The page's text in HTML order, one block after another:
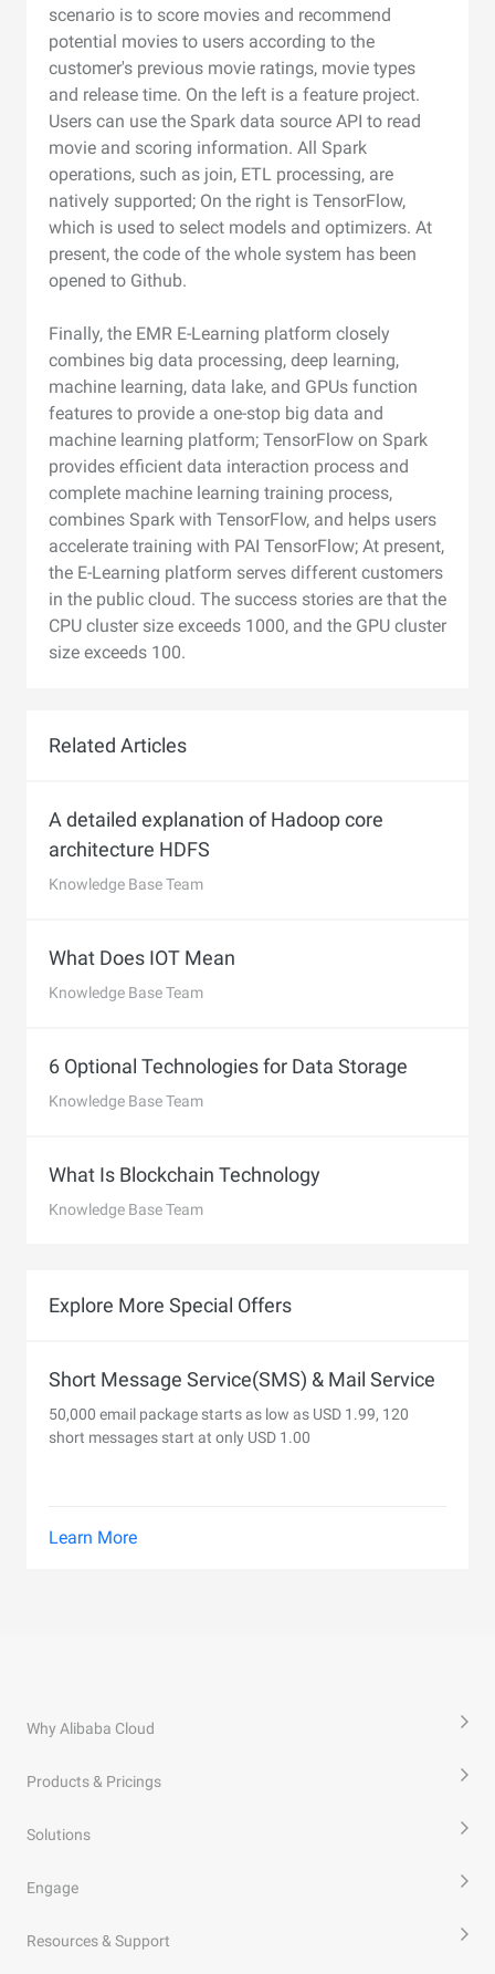
scenario is to score movies and recommend
potential movies to users according to the
customer's previous movie ratings, movie types
and release time. On the left is a feature project.
Users can use the Spark data source API to read
movie and scoring information. All Spark
operations, such as join, ETL processing, are
natively supported; On the right is TensorFlow,
which is used to select models and optimizers. At
present, the code of the whole system has been
opened to Github.
Finally, the EMR E-Learning platform closely
combines big data processing, deep learning,
machine learning, data lake, and GPUs function
features to provide a one-stop big data and
machine learning platform; TensorFlow on Spark
provides efficient data interaction process and
complete machine learning training process,
combines Spark with TensorFlow, and helps users
accelerate training with PAI TensorFlow; At present,
the E-Learning platform serves different customers
in the public cloud. The success stories are that the
CPU cluster size exceeds 1000, and the GPU cluster
size exceeds 100.
Related Articles
A detailed explanation of Hadoop core
architecture HDFS
Knowledge Base Team
What Does IOT Mean
Knowledge Base Team
6 Optional Technologies for Data Storage
Knowledge Base Team
What Is Blockchain Technology
Knowledge Base Team
Explore More Special Offers
Short Message Service(SMS) & Mail Service
50,000 email package starts as low as USD 1.99, 120
short messages start at only USD 1.00
Learn More
Why Alibaba Cloud
Products & Pricings
Solutions
Engage
Resources & Support